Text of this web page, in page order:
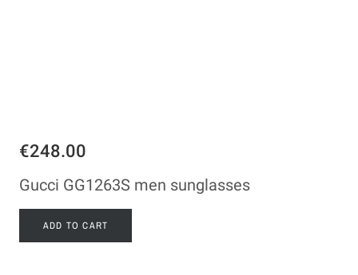
€248.00
Gucci GG1263S men sunglasses
ADD TO CART